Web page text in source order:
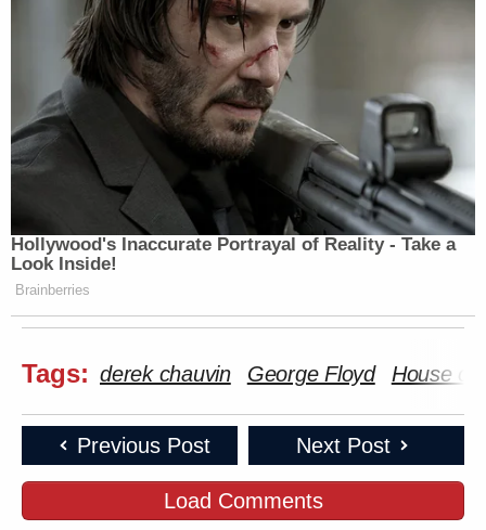
Hollywood's Inaccurate Portrayal of Reality - Take a
Look Inside!
Brainberries
Tags: derek chauvin George Floyd House of
Previous Post Next Post
Load Comments